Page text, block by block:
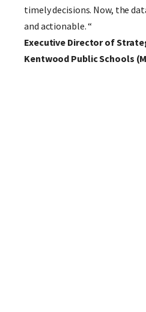
timely decisions. Now, the
and actionable. “
Executive Director of
Kentwood Public Schools